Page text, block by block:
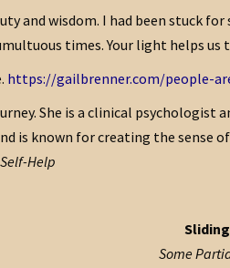
and wisdom. I had been stuck
times. Your light helps us
https://gailbrenner.com/people-
She is a clinical
is known for creating the
Help
Some